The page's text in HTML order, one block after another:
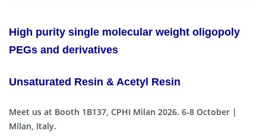
High purity single molecular weight oligopoly
PEGs and derivatives
Unsaturated Resin & Acetyl Resin
Meet us at Booth 1B137, CPHI Milan 2026. 6-8 October |
Milan, Italy.